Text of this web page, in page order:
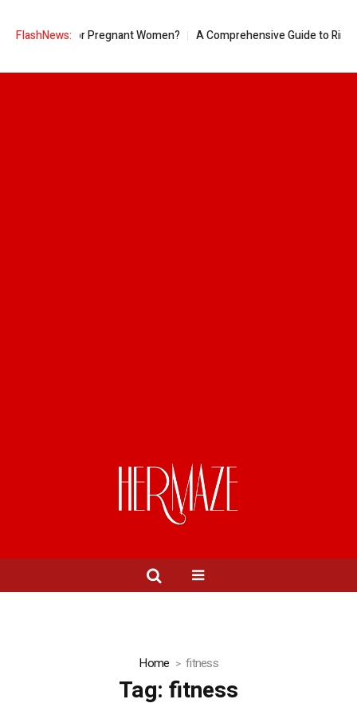
FlashNews:
Good for Pregnant Women? A Comprehensive Guide to Ring Sizes
Home fitness
Tag: fitness